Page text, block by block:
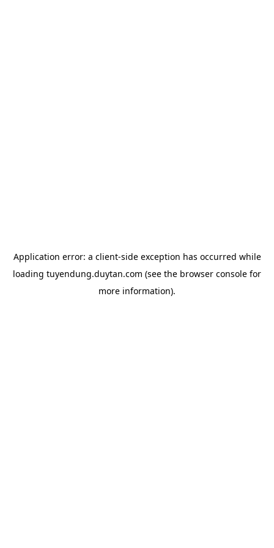
Application error: a client-side exception has occurred while
loading tuyendung.duytan.com (see the browser console for
more information).